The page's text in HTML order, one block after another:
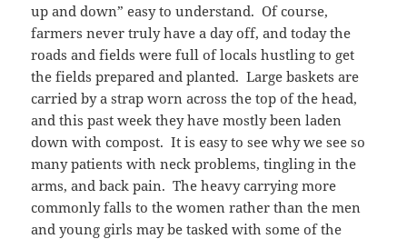
up and down” easy to understand. Of course,
farmers never truly have a day off, and today the
roads and fields were full of locals hustling to get
the fields prepared and planted. Large baskets are
carried by a strap worn across the top of the head,
and this past week they have mostly been laden
down with compost. It is easy to see why we see so
many patients with neck problems, tingling in the
arms, and back pain. The heavy carrying more
commonly falls to the women rather than the men
and young girls may be tasked with some of the